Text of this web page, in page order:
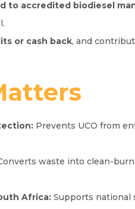
to accredited biodiesel
or cash back, and
Prevents UCO from
waste into clean-
Africa: Supports national